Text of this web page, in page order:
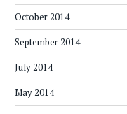
October 2014
September 2014
July 2014
May 2014